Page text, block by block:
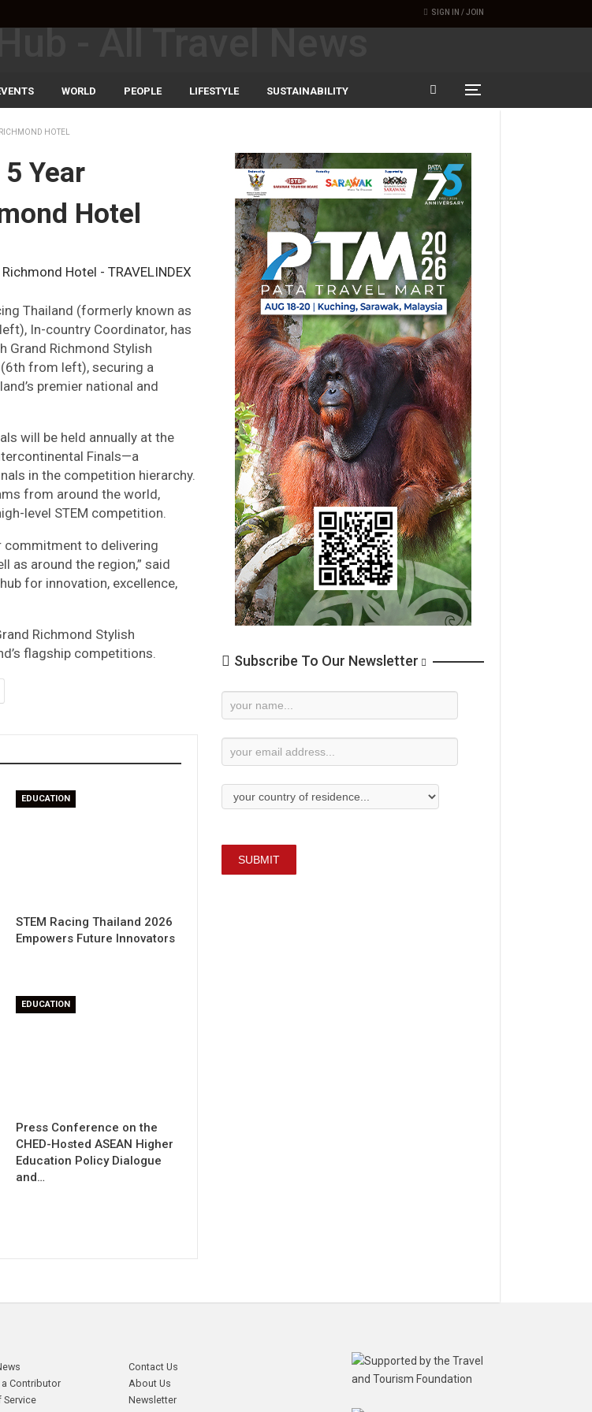
SIGN IN / JOIN
WORLD PEOPLE LIFESTYLE SUSTAINABILITY
HOTEL
Year
Hotel
Thailand (formerly known as
In-country Coordinator, has
Grand Richmond Stylish
(6th from left), securing a
premier national and
will be held annually at the
Finals—a
in the competition hierarchy.
from around the world,
level STEM competition.
commitment to delivering
as around the region,” said
for innovation, excellence,
Richmond Stylish
flagship competitions.
EDUCATION
STEM Racing Thailand 2026
Empowers Future Innovators
EDUCATION
Press Conference on the
CHED-Hosted ASEAN Higher
Education Policy Dialogue
and…
Subscribe To Our Newsletter
Newsletter
SUBMIT
Contributor
Service
Contact Us
About Us
Newsletter